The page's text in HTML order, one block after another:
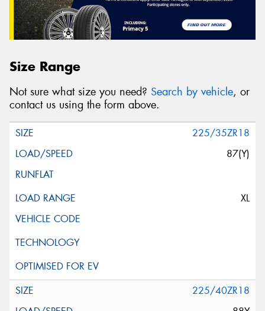
Size Range
Not sure what size you need? Search by vehicle, or
contact us using the form above.
225/35ZR18
87(Y)
XL
225/40ZR18